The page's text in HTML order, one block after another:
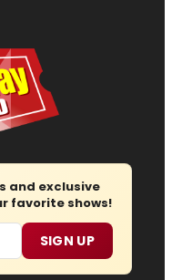
and exclusive
favorite shows!
SIGN UP